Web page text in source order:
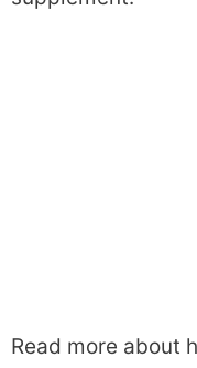
Read more about